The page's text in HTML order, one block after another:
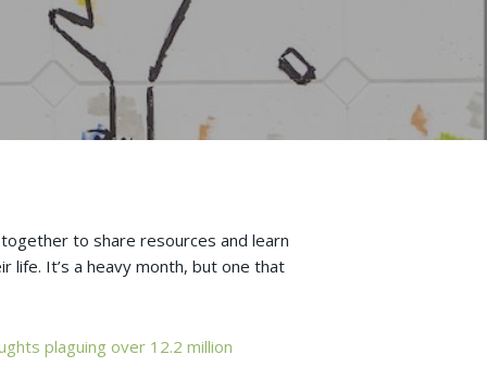
to share resources and learn
life. It’s a heavy month, but one that
plaguing over 12.2 million